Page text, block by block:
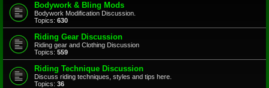
Bodywork & Bling Mods
Bodywork Modification Discussion.
Topics: 630
Riding Gear Discussion
Riding gear and Clothing Discussion
Topics: 559
Riding Technique Discussion
Discuss riding techniques, styles and tips here.
Topics: 36